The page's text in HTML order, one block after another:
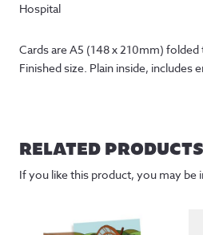
Hospital
Cards are A5 (148 x 210mm)
Finished size. Plain inside, includes
RELATED PRODUCTS
If you like this product, you may be